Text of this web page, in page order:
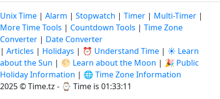
Unix Time | Alarm | Stopwatch | Timer | Multi-Timer |
More Time Tools | Countdown Tools | Time Zone
Converter | Date Converter
| Articles | Holidays | ⏰ Understand Time | ☀️ Learn
about the Sun | 🌕 Learn about the Moon | 🎉 Public
Holiday Information | 🌐 Time Zone Information
2025 © Time.tz - ⌚ Time is 01:33:11